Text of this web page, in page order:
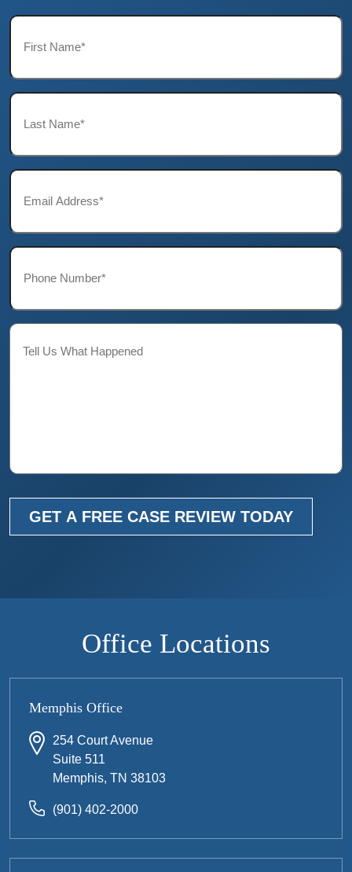
First
Name*
Last
Name*
Email*
Phone*
Description
GET A FREE CASE REVIEW TODAY
Office Locations
Memphis Office
254 Court Avenue
Suite 511
Memphis, TN 38103
(901) 402-2000